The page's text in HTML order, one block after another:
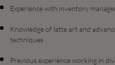
Experience with inventory
Knowledge of latte art and
techniques
Previous experience working in